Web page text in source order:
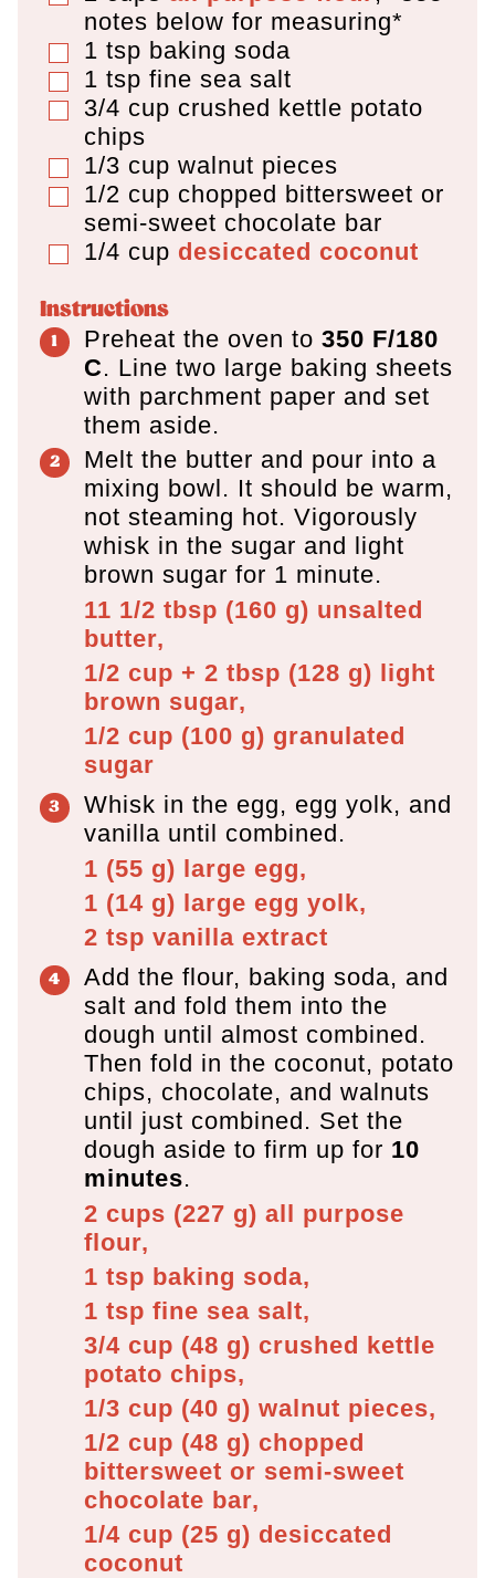
notes below for measuring*
▢
1 tsp baking soda
▢
1 tsp fine sea salt
▢
3/4 cup crushed kettle potato
chips
▢
1/3 cup walnut pieces
▢
1/2 cup chopped bittersweet or
semi-sweet chocolate bar
▢
1/4 cup desiccated coconut
Instructions
Preheat the oven to 350 F/180
C. Line two large baking sheets
with parchment paper and set
them aside.
Melt the butter and pour into a
mixing bowl. It should be warm,
not steaming hot. Vigorously
whisk in the sugar and light
brown sugar for 1 minute.
11 1/2 tbsp (160 g) unsalted
butter,
1/2 cup + 2 tbsp (128 g) light
brown sugar,
1/2 cup (100 g) granulated
sugar
Whisk in the egg, egg yolk, and
vanilla until combined.
1 (55 g) large egg,
1 (14 g) large egg yolk,
2 tsp vanilla extract
Add the flour, baking soda, and
salt and fold them into the
dough until almost combined.
Then fold in the coconut, potato
chips, chocolate, and walnuts
until just combined. Set the
dough aside to firm up for 10
minutes.
2 cups (227 g) all purpose
flour,
1 tsp baking soda,
1 tsp fine sea salt,
3/4 cup (48 g) crushed kettle
potato chips,
1/3 cup (40 g) walnut pieces,
1/2 cup (48 g) chopped
bittersweet or semi-sweet
chocolate bar,
1/4 cup (25 g) desiccated
coconut